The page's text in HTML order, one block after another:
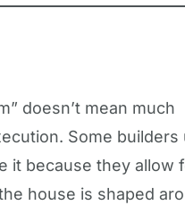
doesn’t mean much
Some builders
it because they allow
house is shaped